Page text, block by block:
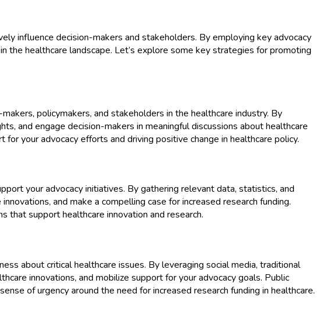
influence decision-makers and stakeholders. By employing key advocacy
the healthcare landscape. Let’s explore some key strategies for promoting
policymakers, and stakeholders in the healthcare industry. By
and engage decision-makers in meaningful discussions about healthcare
your advocacy efforts and driving positive change in healthcare policy.
your advocacy initiatives. By gathering relevant data, statistics, and
and make a compelling case for increased research funding.
that support healthcare innovation and research.
about critical healthcare issues. By leveraging social media, traditional
innovations, and mobilize support for your advocacy goals. Public
of urgency around the need for increased research funding in healthcare.